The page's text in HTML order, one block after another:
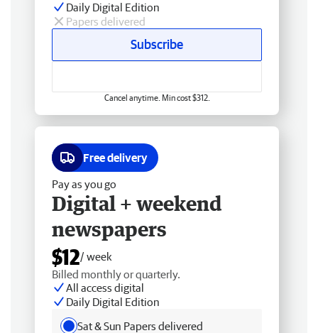
Daily Digital Edition
Papers delivered
Subscribe
Cancel anytime. Min cost $312.
Free delivery
Pay as you go
Digital + weekend
newspapers
$12/ week
Billed monthly or quarterly.
All access digital
Daily Digital Edition
Sat & Sun Papers delivered